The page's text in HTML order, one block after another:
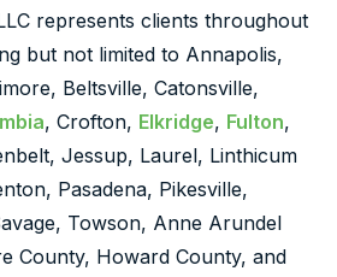
represents clients throughout
but not limited to Annapolis,
Beltsville, Catonsville,
, Crofton, Elkridge, Fulton,
Jessup, Laurel, Linthicum
Pasadena, Pikesville,
Towson, Anne Arundel
County, Howard County, and